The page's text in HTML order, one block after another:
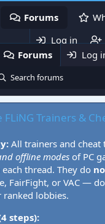
Forums
Log in
Forums Log
Search forums
FLiNG Trainers &
All trainers and cheat
offline modes of PC
thread. They do
FairFight, or VAC —
lobbies.
steps):